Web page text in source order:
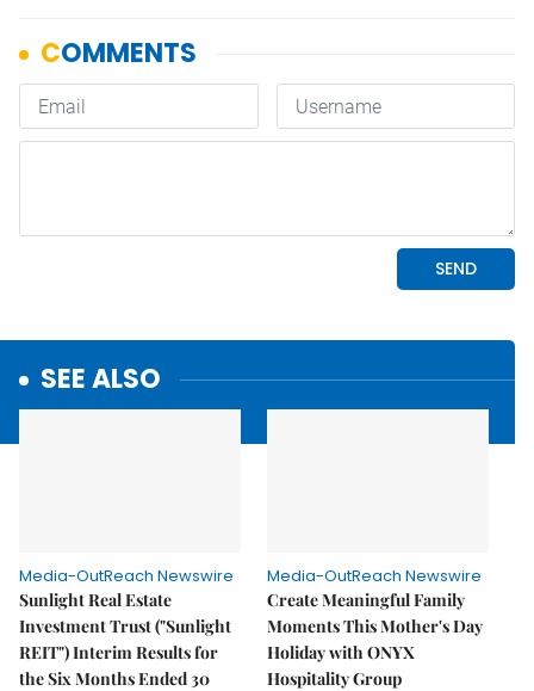
SEE ALSO
Media-OutReach Newswire
Sunlight Real Estate
Investment Trust ("Sunlight
REIT") Interim Results for
the Six Months Ended 30
Media-OutReach Newswire
Create Meaningful Family
Moments This Mother's Day
Holiday with ONYX
Hospitality Group